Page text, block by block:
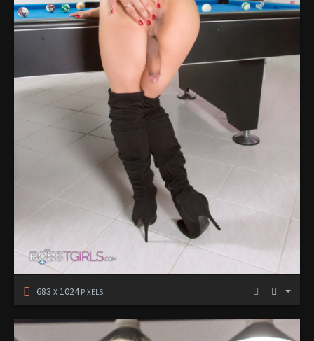
683 X 1024PIXELS